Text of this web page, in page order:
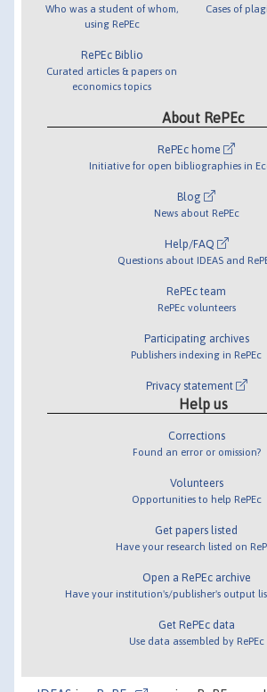
Who was a student of whom,
using RePEc
RePEc Biblio
Curated articles & papers on
economics topics
Cases of
About RePEc
RePEc home
Initiative for open bibliographies in
Blog
News about RePEc
Help/FAQ
Questions about IDEAS and
RePEc team
RePEc volunteers
Participating archives
Publishers indexing in RePEc
Privacy statement
Help us
Corrections
Found an error or omission?
Volunteers
Opportunities to help RePEc
Get papers listed
Have your research listed on
Open a RePEc archive
Have your institution's/publisher's output
Get RePEc data
Use data assembled by RePEc